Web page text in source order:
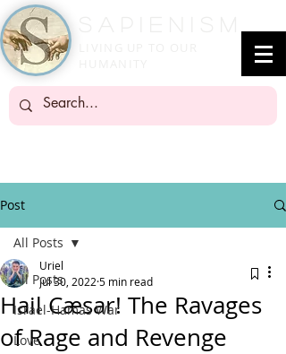
Post
All Posts
Israel-Hamas War
Love
All Posts
Hail Cæsar! The Ravages
of Rage and Revenge
Uriel
Jul 30, 2022 5 min read